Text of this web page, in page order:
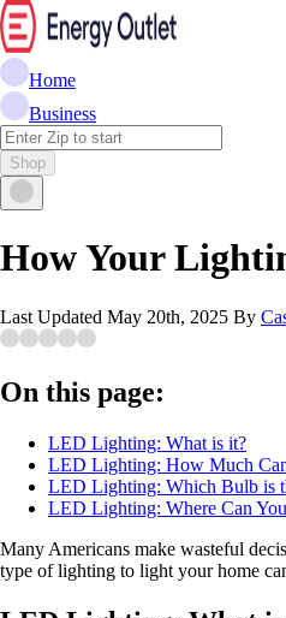
Home
Business
Shop
How Your
Last Updated May 20th, 2025 By
On this page:
LED Lighting: What is it?
LED Lighting: How Much
LED Lighting: Which Bulb is
LED Lighting: Where Can
Many Americans make wasteful
type of lighting to light your home